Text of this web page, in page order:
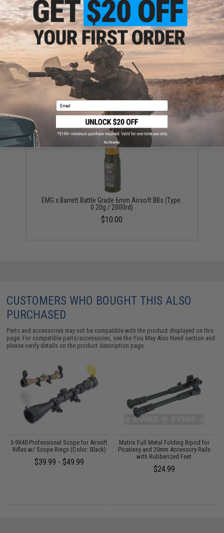
Double Eagle Magazine for M59P Type 96 Airsoft
Sniper Rifles
$11.50
EMG x Barrett Battle Grade 6mm Airsoft BBs (Type:
0.20g / 2000rd)
$10.00
CUSTOMERS WHO BOUGHT THIS ALSO
PURCHASED
Parts and accessories may not be compatible with the product displayed on this
page. For compatible parts/accessories, see theYou May Also Need section and
please verify details on the product description page.
3-9X40 Professional Scope for Airsoft
Rifles w/ Scope Rings (Color: Black)
$39.99 - $49.99
Matrix Full Metal Folding Bipod for
Picatinny and 20mm Accessory Rails
with Rubberized Feet
$24.99
Email
No thanks